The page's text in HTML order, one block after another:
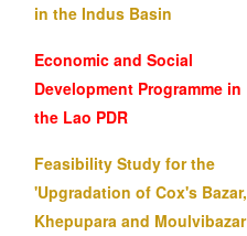
in the Indus Basin
Economic and Social
Development Programme in
the Lao PDR
Feasibility Study for the
'Upgradation of Cox's Bazar,
Khepupara and Moulvibazar